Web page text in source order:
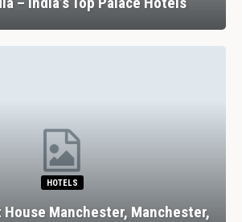
HOTELS
House Manchester, Manchester,